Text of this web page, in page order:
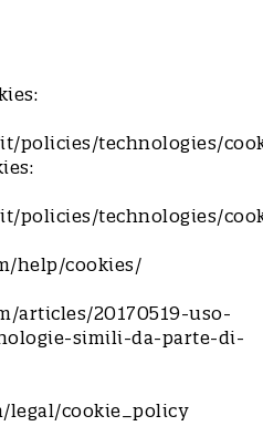
policies/technologies/
policies/technologies/
help/cookies/
articles/20170519-uso-
simili-da-parte-di-
legal/cookie_policy